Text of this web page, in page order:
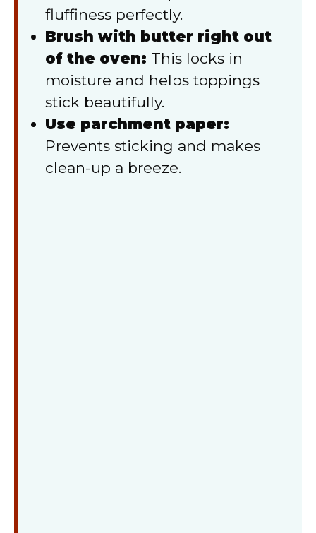
fluffiness perfectly.
Brush with butter right out
of the oven: This locks in
moisture and helps toppings
stick beautifully.
Use parchment paper:
Prevents sticking and makes
clean-up a breeze.